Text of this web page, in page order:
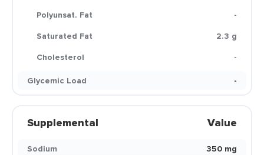
Polyunsat. Fat
-
Saturated Fat
2.3 g
Cholesterol
-
Glycemic Load
-
Supplemental Value
Sodium
350 mg